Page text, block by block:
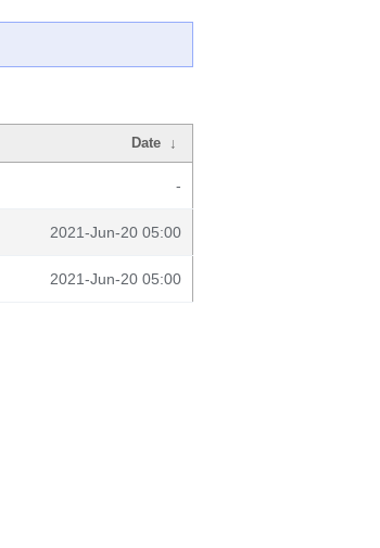
Date ↓
-
2021-Jun-20 05:00
2021-Jun-20 05:00